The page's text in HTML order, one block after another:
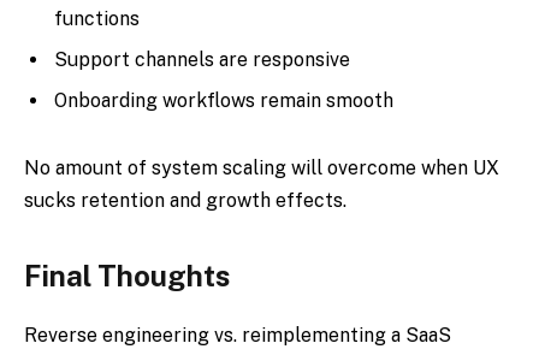
functions
Support channels are responsive
Onboarding workflows remain smooth
No amount of system scaling will overcome when UX
sucks retention and growth effects.
Final Thoughts
Reverse engineering vs. reimplementing a SaaS